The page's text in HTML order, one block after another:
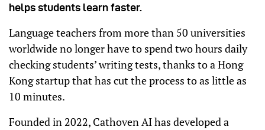
helps students learn faster.
Language teachers from more than 50 universities
worldwide no longer have to spend two hours daily
checking students’ writing tests, thanks to a Hong
Kong startup that has cut the process to as little as
10 minutes.
Founded in 2022, Cathoven AI has developed a